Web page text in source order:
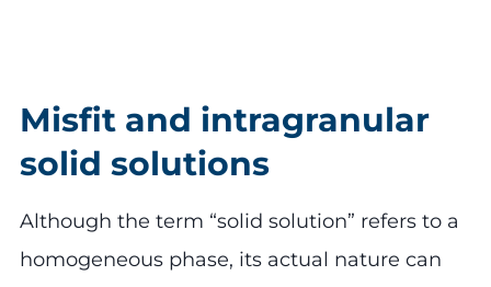
Misfit and intragranular
solid solutions
Although the term “solid solution” refers to a
homogeneous phase, its actual nature can